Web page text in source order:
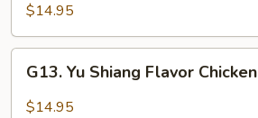
$14.95
Shiang
G13. Yu Shiang Flavor Chicken
$14.95